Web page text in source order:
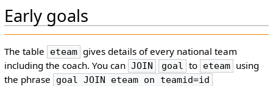
Early goals
The table eteam gives details of every national team
including the coach. You can JOIN goal to eteam using
the phrase
goal JOIN eteam on teamid=id